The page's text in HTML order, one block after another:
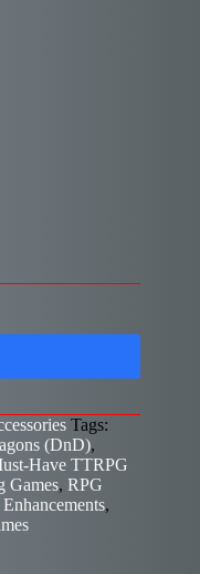
Tags:
(DnD),
Have TTRPG
Games, RPG
,